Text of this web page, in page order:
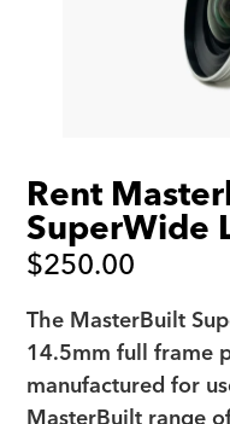
Rent
SuperWide
$250.00
The MasterBuilt
14.5mm full frame
manufactured for